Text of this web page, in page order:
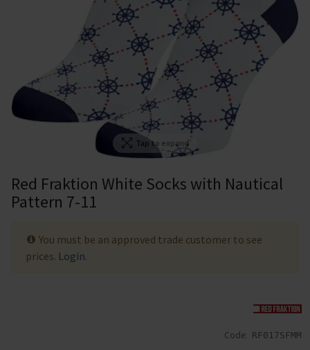
Tap to expand
Red Fraktion White Socks with Nautical
Pattern 7-11
Code: RF017SFMM
You must be an approved trade customer to see
prices. Login.